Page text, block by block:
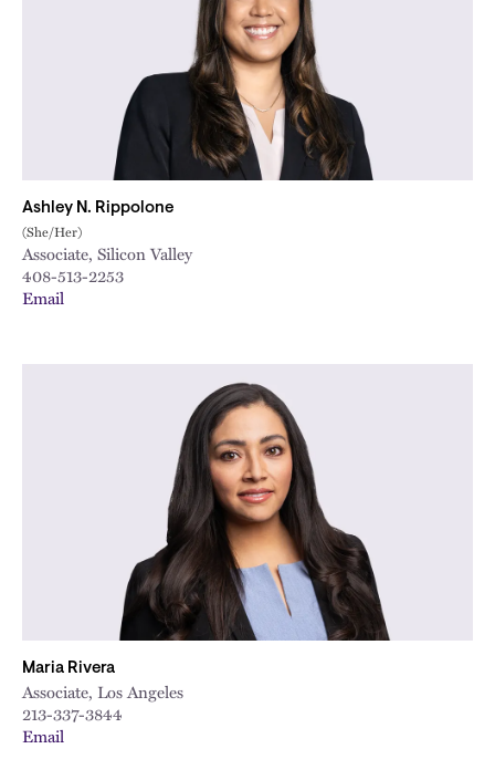
Ashley N. Rippolone
(She/Her)
Associate, Silicon Valley
408-513-2253
Email
Maria Rivera
Associate, Los Angeles
213-337-3844
Email